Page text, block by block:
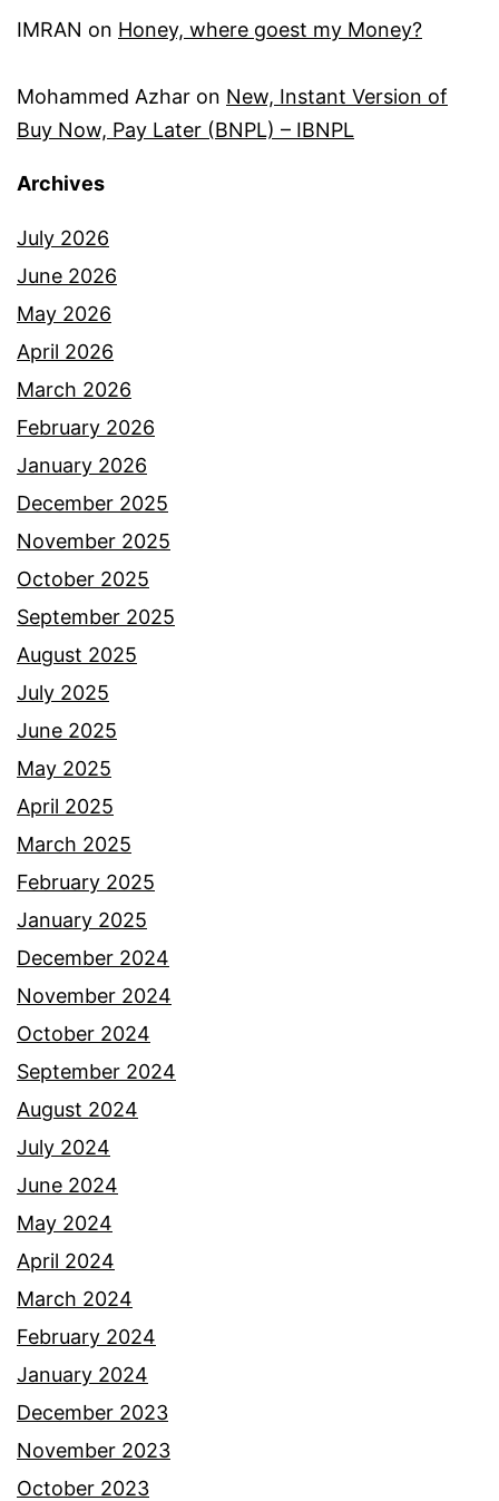
IMRAN on Honey, where goest my Money?
Mohammed Azhar on New, Instant Version of
Buy Now, Pay Later (BNPL) – IBNPL
Archives
July 2026
June 2026
May 2026
April 2026
March 2026
February 2026
January 2026
December 2025
November 2025
October 2025
September 2025
August 2025
July 2025
June 2025
May 2025
April 2025
March 2025
February 2025
January 2025
December 2024
November 2024
October 2024
September 2024
August 2024
July 2024
June 2024
May 2024
April 2024
March 2024
February 2024
January 2024
December 2023
November 2023
October 2023